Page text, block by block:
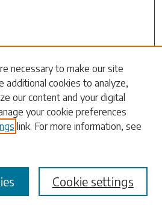
necessary to make our site
additional cookies to analyze,
our content and your digital
your cookie preferences
link. For more information, see
Cookie settings